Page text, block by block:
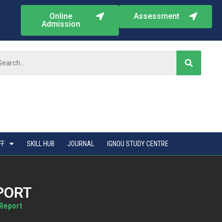
Online
Admission
Assessment
SKILL HUB JOURNAL IGNOU STUDY CENTRE